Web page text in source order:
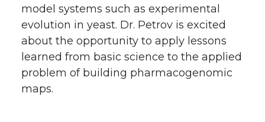
model systems such as experimental
evolution in yeast. Dr. Petrov is excited
about the opportunity to apply lessons
learned from basic science to the applied
problem of building pharmacogenomic
maps.